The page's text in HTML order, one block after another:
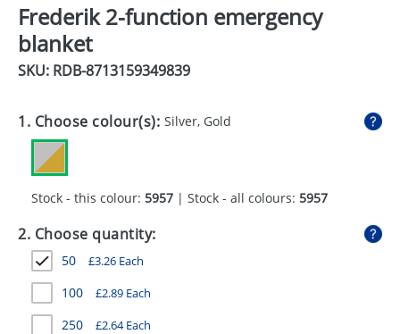
DRINKS
ECO
GADGETS
GIVEAWAYS
MUGS
PENS
STATIONERY
Frederik 2-function emergency
blanket
SKU: RDB-8713159349839
1. Choose colour(s): Silver, Gold
Stock - this colour: 5957 | Stock - all colours: 5957
2. Choose quantity:
50 £3.26 Each
100 £2.89 Each
250 £2.64Each